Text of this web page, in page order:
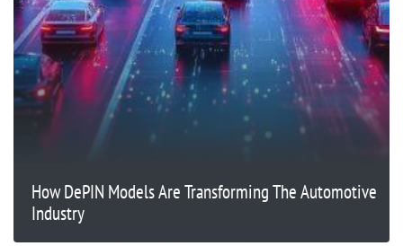
How DePIN Models Are Transforming The Automotive
Industry